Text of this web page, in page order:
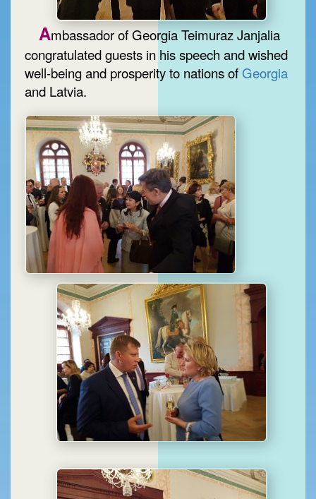
Ambassador of Georgia Teimuraz Janjalia
congratulated guests in his speech and wished
well-being and prosperity to nations of Georgia
and Latvia.